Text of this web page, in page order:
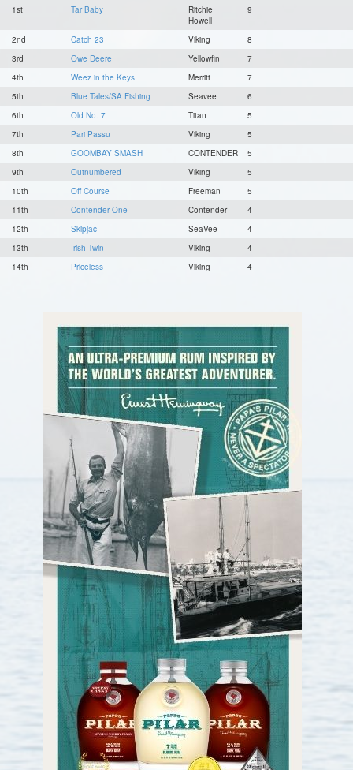
1st
Tar Baby
Ritchie
Howell
9
2nd Catch 23 Viking
8
3rd
Owe Deere Yellowfin
7
4th
Weez in the Keys Merritt
7
5th
Blue Tales/SA Fishing Seavee
6
6th
Old No. 7 Titan
5
7th
Pari Passu Viking
5
8th
GOOMBAY SMASH CONTENDER
5
9th
Outnumbered Viking
5
10th
Off Course Freeman
5
11th
Contender One Contender
4
12th
Skipjac SeaVee
4
13th
Irish Twin Viking
4
14th
Priceless Viking
4
Jolene Viking
3
BAR South
Miss Annie Viking
3
REEL LUCKY Hatteras
3
Reel Crazy Viking
3
On Sail contender
3
Reel Synergy Sculley
3
Rainmaker Garlington
3
Doing it all / Hardway contender
3
Debaitable F&S
3
HellREYzer
2
Sandman
Miss Michelle Contender
Sir Reel Merrit
2
Mow Money/Astra Sails SeaVee
2
Native Son Sea Vee
ShellYeah SeaVee
2
Double Take
American
Custom
2
Trophy Wife
Viking
Yachts
2
lights out bayliss
Reel Easy Viking
2
TreeO SeaVee
2
Chasin’ Tail Seavee
2